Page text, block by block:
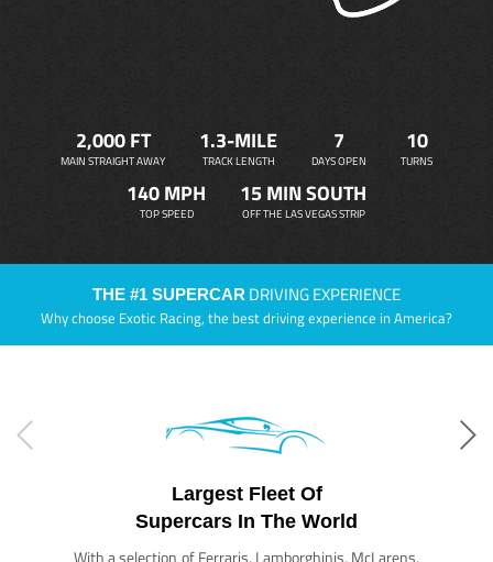
2,000 FT
MAIN STRAIGHT AWAY
1.3-MILE
TRACK LENGTH
7
DAYS OPEN
10
TURNS
140 MPH
TOP SPEED
15 MIN SOUTH
OFF THE LAS VEGAS STRIP
THE #1 SUPERCAR DRIVING EXPERIENCE
Why choose Exotic Racing, the best driving experience in America?
Largest Fleet Of
Supercars In The World
With a selection of Ferraris, Lamborghinis, McLarens,